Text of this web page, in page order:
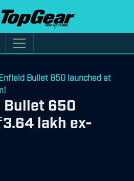
Bullet 650 launched at
Bullet 650
lakh ex-